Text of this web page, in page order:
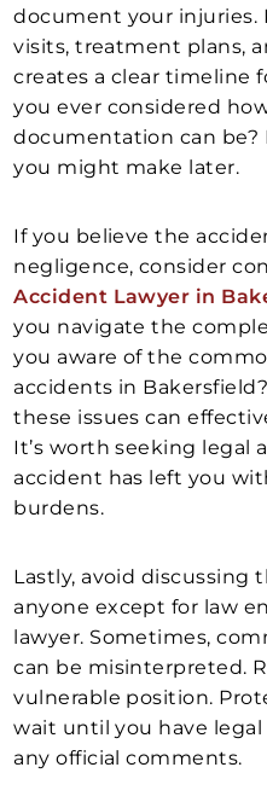
document your injuries.
visits, treatment plans,
creates a clear timeline
you ever considered
documentation can be?
you might make later.
If you believe the
negligence, consider
Accident Lawyer in
you navigate the
you aware of the
accidents in
these issues can
It’s worth seeking legal
accident has left you
burdens.
Lastly, avoid
anyone except for law
lawyer. Sometimes,
can be misinterpreted.
vulnerable position.
wait until you have
any official comments.